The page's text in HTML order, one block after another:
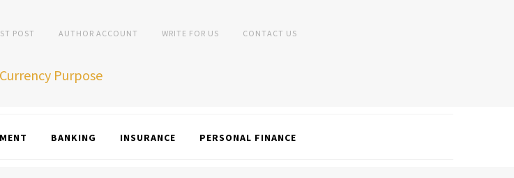
POST AUTHOR ACCOUNT WRITE FOR US CONTACT US
BANKING INSURANCE PERSONAL FINANCE